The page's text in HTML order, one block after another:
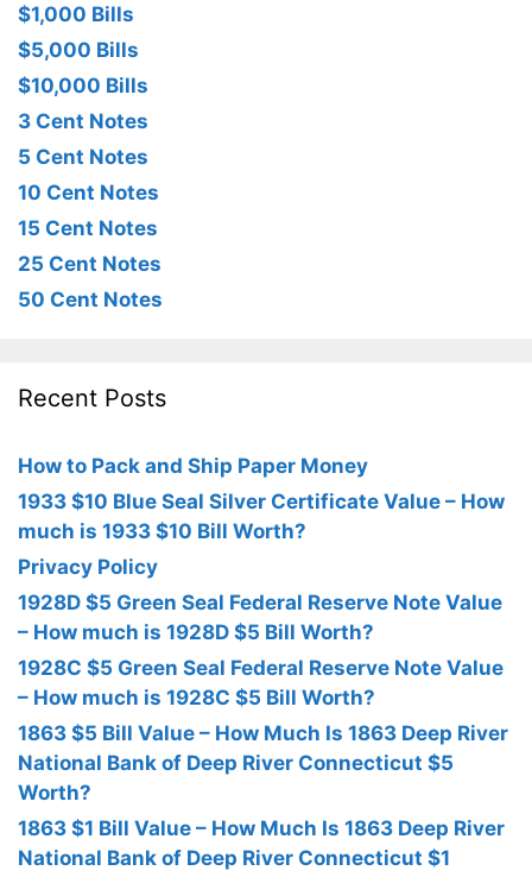
$1,000 Bills
$5,000 Bills
$10,000 Bills
3 Cent Notes
5 Cent Notes
10 Cent Notes
15 Cent Notes
25 Cent Notes
50 Cent Notes
Recent Posts
How to Pack and Ship Paper Money
1933 $10 Blue Seal Silver Certificate Value – How
much is 1933 $10 Bill Worth?
Privacy Policy
1928D $5 Green Seal Federal Reserve Note Value
– How much is 1928D $5 Bill Worth?
1928C $5 Green Seal Federal Reserve Note Value
– How much is 1928C $5 Bill Worth?
1863 $5 Bill Value – How Much Is 1863 Deep River
National Bank of Deep River Connecticut $5
Worth?
1863 $1 Bill Value – How Much Is 1863 Deep River
National Bank of Deep River Connecticut $1